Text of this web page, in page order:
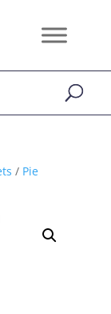
/ Pie